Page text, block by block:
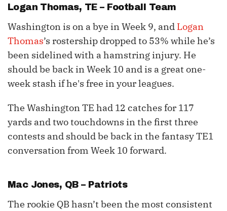
Logan Thomas, TE – Football Team
Washington is on a bye in Week 9, and Logan
Thomas’s rostership dropped to 53% while he’s
been sidelined with a hamstring injury. He
should be back in Week 10 and is a great one-
week stash if he's free in your leagues.
The Washington TE had 12 catches for 117
yards and two touchdowns in the first three
contests and should be back in the fantasy TE1
conversation from Week 10 forward.
Mac Jones, QB – Patriots
The rookie QB hasn’t been the most consistent